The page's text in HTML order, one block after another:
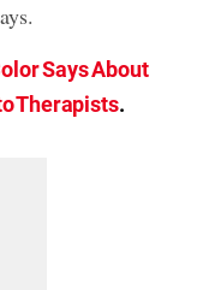
Says About
Therapists.